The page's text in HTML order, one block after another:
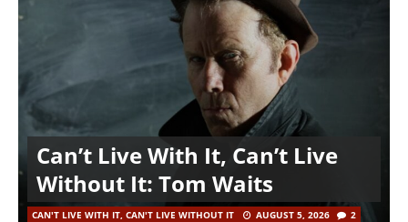
Can’t Live With It, Can’t Live
Without It: Tom Waits
CAN'T LIVE WITH IT, CAN'T LIVE WITHOUT IT AUGUST 5, 2026 2